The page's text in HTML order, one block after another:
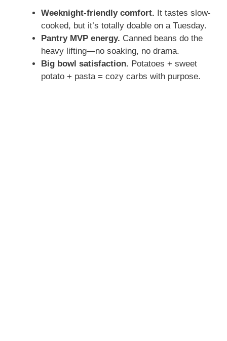
Weeknight-friendly comfort. It tastes slow-
cooked, but it’s totally doable on a Tuesday.
Pantry MVP energy. Canned beans do the
heavy lifting—no soaking, no drama.
Big bowl satisfaction. Potatoes + sweet
potato + pasta = cozy carbs with purpose.